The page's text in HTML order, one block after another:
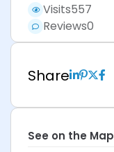
Visits557
Reviews0
Share
See on the Map